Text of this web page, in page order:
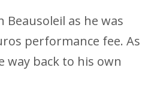
as he was
performance fee. As
way back to his own